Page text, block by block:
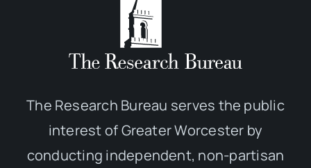
The Research Bureau serves the public
interest of Greater Worcester by
conducting independent, non-partisan